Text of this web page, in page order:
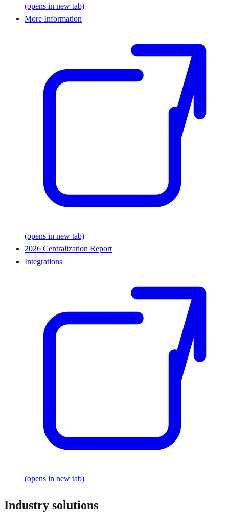
(opens in new tab)
More Information
(opens in new tab)
2026 Centralization Report
Integrations
(opens in new tab)
Industry solutions